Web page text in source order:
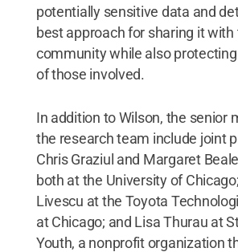
potentially sensitive data and
best approach for sharing it
community while also
of those involved.
In addition to Wilson, the senior
the research team include joint
Chris Graziul and Margaret
both at the University of
Livescu at the Toyota
at Chicago; and Lisa Thurau at
Youth, a nonprofit organization